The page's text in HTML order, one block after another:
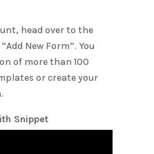
head over to the
New Form”. You
of more than 100
or create your
Snippet